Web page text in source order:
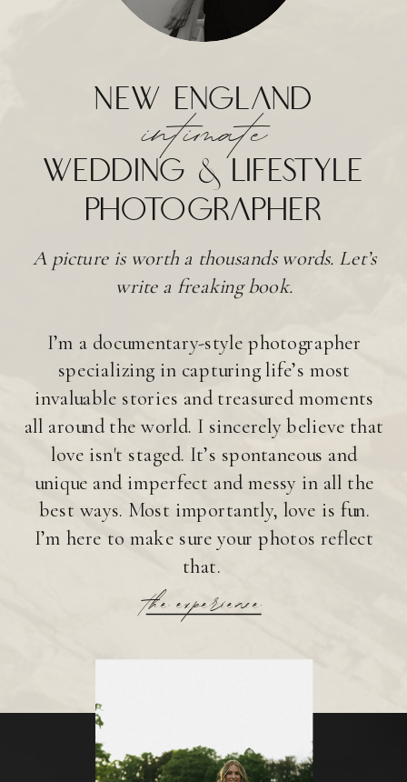
wedding & lifestyle
photographer
the experience
A picture is worth a thousands words. Let’s
write a freaking book.
I’m a documentary-style photographer
specializing in capturing life’s most
invaluable stories and treasured moments
all around the world. I sincerely believe that
love isn't staged. It’s spontaneous and
unique and imperfect and messy in all the
best ways. Most importantly, love is fun.
I’m here to make sure your photos reflect
that.
intimate
new england